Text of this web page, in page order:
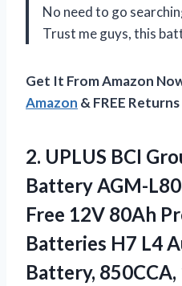
No need to go
Trust me guys, this
Get It From Amazon
Amazon & FREE Returns
2. UPLUS BCI
Battery AGM-
Free 12V 80Ah
Batteries H7 L4
Battery, 850CCA,